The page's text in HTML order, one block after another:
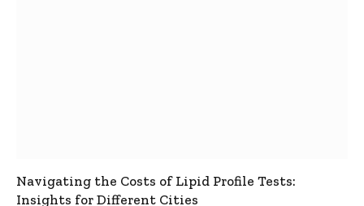
Navigating the Costs of Lipid Profile Tests:
Insights for Different Cities